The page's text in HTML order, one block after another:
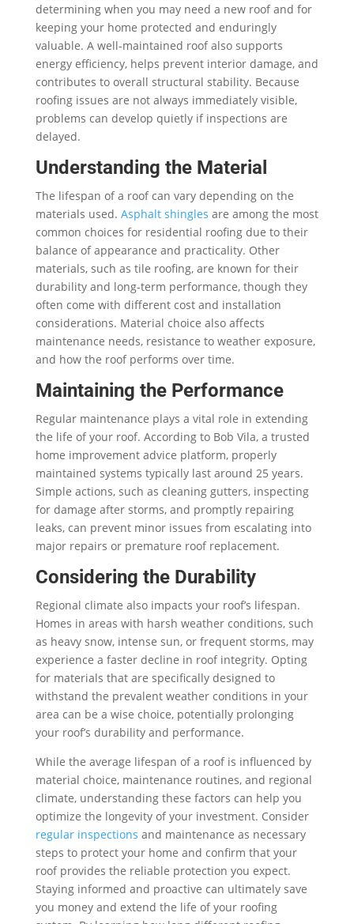
determining when you may need a new roof and for
keeping your home protected and enduringly
valuable. A well-maintained roof also supports
energy efficiency, helps prevent interior damage, and
contributes to overall structural stability. Because
roofing issues are not always immediately visible,
problems can develop quietly if inspections are
delayed.
Understanding the Material
The lifespan of a roof can vary depending on the
materials used. Asphalt shingles are among the most
common choices for residential roofing due to their
balance of appearance and practicality. Other
materials, such as tile roofing, are known for their
durability and long-term performance, though they
often come with different cost and installation
considerations. Material choice also affects
maintenance needs, resistance to weather exposure,
and how the roof performs over time.
Maintaining the Performance
Regular maintenance plays a vital role in extending
the life of your roof. According to Bob Vila, a trusted
home improvement advice platform, properly
maintained systems typically last around 25 years.
Simple actions, such as cleaning gutters, inspecting
for damage after storms, and promptly repairing
leaks, can prevent minor issues from escalating into
major repairs or premature roof replacement.
Considering the Durability
Regional climate also impacts your roof’s lifespan.
Homes in areas with harsh weather conditions, such
as heavy snow, intense sun, or frequent storms, may
experience a faster decline in roof integrity. Opting
for materials that are specifically designed to
withstand the prevalent weather conditions in your
area can be a wise choice, potentially prolonging
your roof’s durability and performance.
While the average lifespan of a roof is influenced by
material choice, maintenance routines, and regional
climate, understanding these factors can help you
optimize the longevity of your investment. Consider
regular inspections and maintenance as necessary
steps to protect your home and confirm that your
roof provides the reliable protection you expect.
Staying informed and proactive can ultimately save
you money and extend the life of your roofing